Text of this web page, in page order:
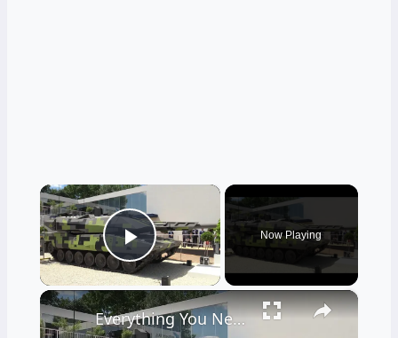
×
Play Video
Now Playing
×
Everything You Need to Know About Latest Generation German MBT Tank Rheinmetall KF51 Panther